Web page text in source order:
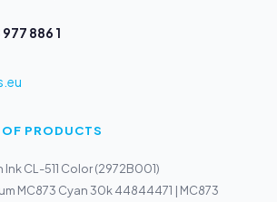
886 1
PRODUCTS
Ink CL-511 Color (2972B001)
MC873 Cyan 30k 44844471 | MC873